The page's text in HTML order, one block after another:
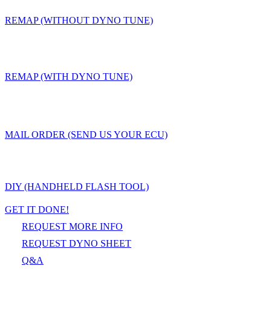
REMAP (WITHOUT DYNO TUNE)
REMAP (WITH DYNO TUNE)
MAIL ORDER (SEND US YOUR ECU)
DIY (HANDHELD FLASH TOOL)
GET IT DONE!
REQUEST MORE INFO
REQUEST DYNO SHEET
Q&A